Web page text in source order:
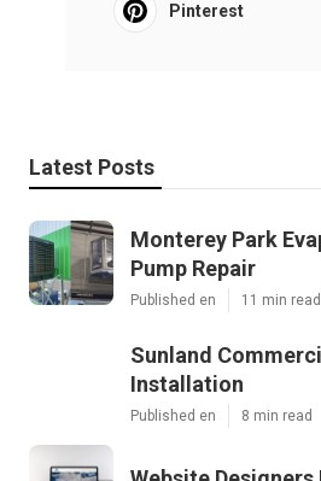
Pinterest
Latest Posts
Monterey Park
Pump Repair
Published en 11 min read
Sunland
Installation
Published en 8 min read